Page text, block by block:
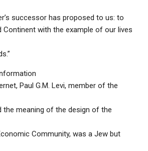
successor has proposed to us: to
Continent with the example of our lives
Paul G.M. Levi, member of the
the meaning of the design of the
Community, was a Jew but